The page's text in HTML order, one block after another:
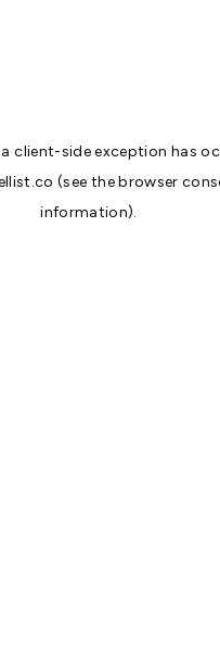
aclient-side exception has
(see thebrowser
information).